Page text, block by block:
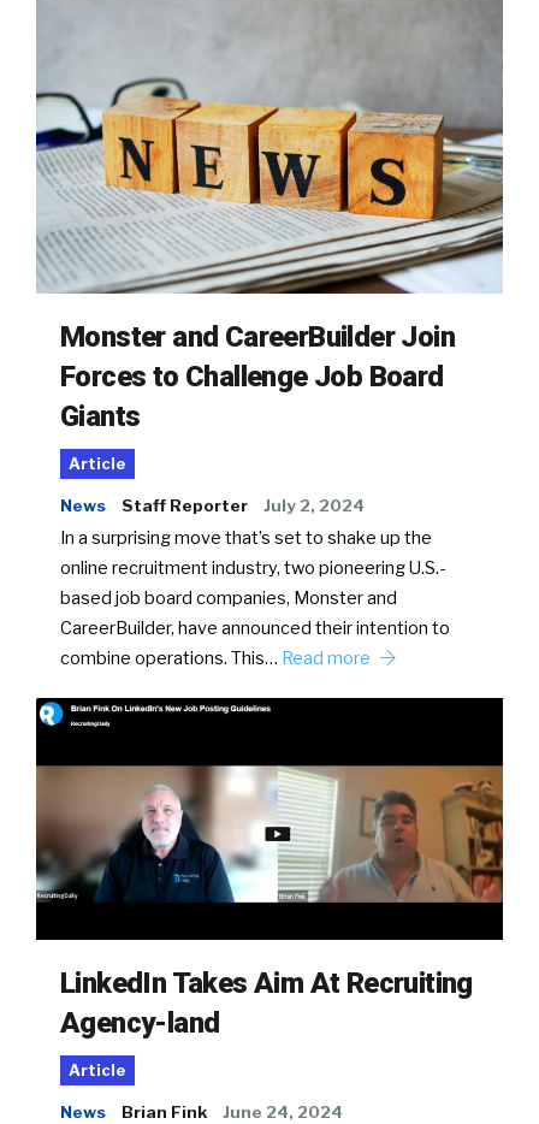
Monster and CareerBuilder Join
Forces to Challenge Job Board
Giants
Article
News Staff Reporter July 2, 2024
In a surprising move that’s set to shake up the
online recruitment industry, two pioneering U.S.-
based job board companies, Monster and
CareerBuilder, have announced their intention to
combine operations. This… Read more
LinkedIn Takes Aim At Recruiting
Agency-land
Article
News Brian Fink June 24, 2024